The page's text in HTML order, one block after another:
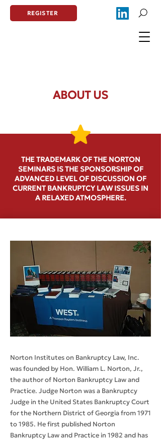
REGISTER
THE TRADEMARK OF THE NORTON
SEMINARS IS THE SPONSORSHIP OF
ADVANCED LEVEL OF DISCUSSION OF
CURRENT BANKRUPTCY LAW ISSUES IN
A RELAXED ATMOSPHERE.
ABOUT US
Norton Institutes on Bankruptcy Law, Inc.
was founded by Hon. William L. Norton, Jr.,
the author of Norton Bankruptcy Law and
Practice. Judge Norton was a Bankruptcy
Judge in the United States Bankruptcy Court
for the Northern District of Georgia from 1971
to 1985. He first published Norton
Bankruptcy Law and Practice in 1982 and has